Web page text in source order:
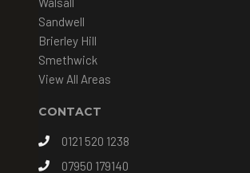
Sandwell
Brierley Hill
Smethwick
View All Areas
CONTACT
0121 520 1238
07950 179140